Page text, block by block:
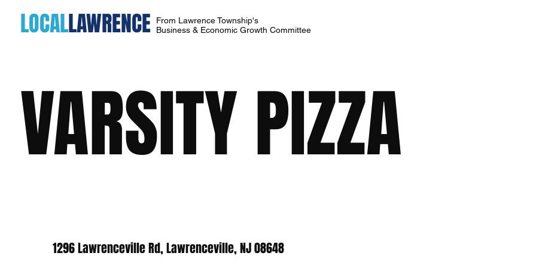
LOCALLAWRENCE
From Lawrence Township's
Business & Economic Growth Committee
VARSITY PIZZA
1296 Lawrenceville Rd, Lawrenceville, NJ 08648